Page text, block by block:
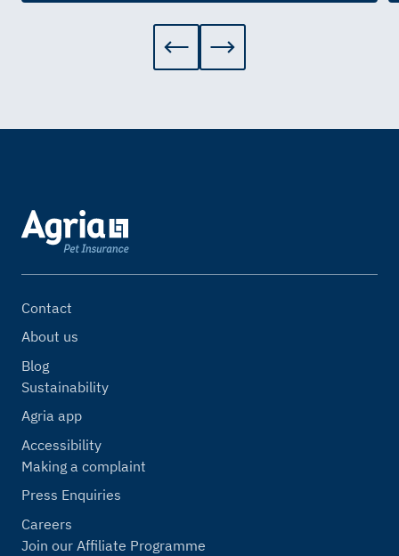
Contact
About us
Blog
Sustainability
Agria app
Accessibility
Making a complaint
Press Enquiries
Careers
Join our Affiliate Programme